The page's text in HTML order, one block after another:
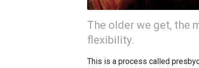
The older we get, the
flexibility.
This is a process called